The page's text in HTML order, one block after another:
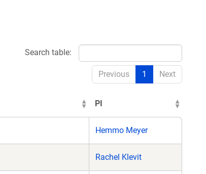
Search table:
Previous 1 Next
PI
Hemmo Meyer
Rachel Klevit